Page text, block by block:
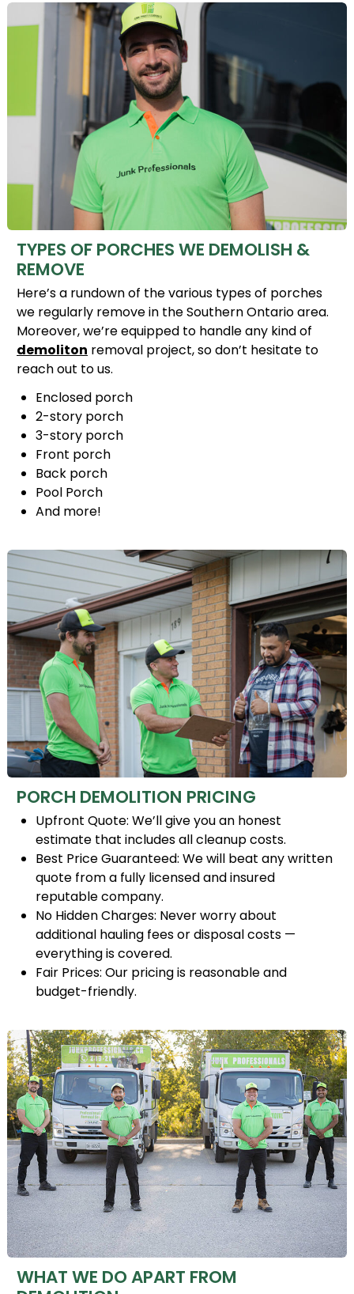
TYPES OF PORCHES WE DEMOLISH &
REMOVE
Here’s a rundown of the various types of porches
we regularly remove in the Southern Ontario area.
Moreover, we’re equipped to handle any kind of
demoliton removal project, so don’t hesitate to
reach out to us.
Enclosed porch
2-story porch
3-story porch
Front porch
Back porch
Pool Porch
And more!
PORCH DEMOLITION PRICING
Upfront Quote: We’ll give you an honest
estimate that includes all cleanup costs.
Best Price Guaranteed: We will beat any written
quote from a fully licensed and insured
reputable company.
No Hidden Charges: Never worry about
additional hauling fees or disposal costs —
everything is covered.
Fair Prices: Our pricing is reasonable and
budget-friendly.
WHAT WE DO APART FROM